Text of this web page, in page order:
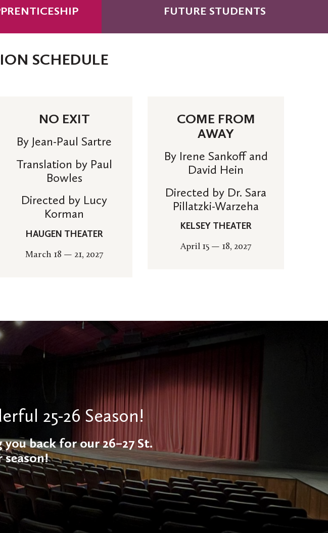
FUTURE STUDENTS
SCHEDULE
NO EXIT
By Jean-Paul Sartre
Translation by Paul
Bowles
Directed by Lucy
Korman
HAUGEN THEATER
March 18 — 21, 2027
COME FROM
AWAY
By Irene Sankoff and
David Hein
Directed by Dr. Sara
Pillatzki-Warzeha
KELSEY THEATER
April 15 — 18, 2027
25-26 Season!
back for our 26–27 St.